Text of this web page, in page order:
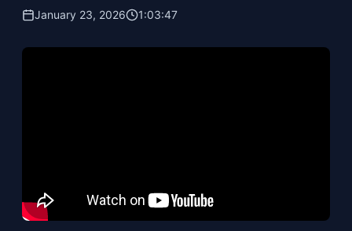
January 23, 2026 1:03:47